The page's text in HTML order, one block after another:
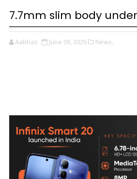
7.7mm slim body under
Aabhas June 09, 2026 News,